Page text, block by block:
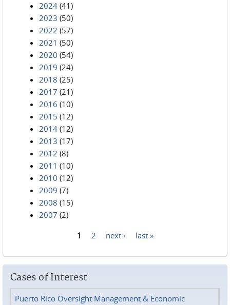
2024 (41)
2023 (50)
2022 (57)
2021 (50)
2020 (54)
2019 (24)
2018 (25)
2017 (21)
2016 (10)
2015 (12)
2014 (12)
2013 (17)
2012 (8)
2011 (10)
2010 (12)
2009 (7)
2008 (15)
2007 (2)
1 2 next › last »
Cases of Interest
Puerto Rico Oversight Management & Economic